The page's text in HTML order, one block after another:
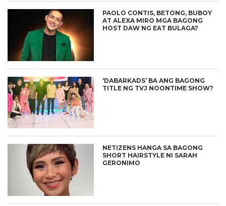
PAOLO CONTIS, BETONG, BUBOY
AT ALEXA MIRO MGA BAGONG
HOST DAW NG EAT BULAGA?
‘DABARKADS’ BA ANG BAGONG
TITLE NG TVJ NOONTIME SHOW?
NETIZENS HANGA SA BAGONG
SHORT HAIRSTYLE NI SARAH
GERONIMO